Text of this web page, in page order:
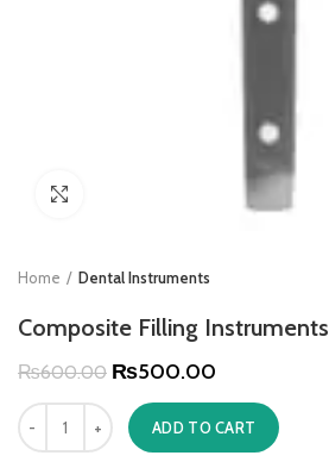
Home Dental Instruments
Composite Filling Instruments
₨600.00 ₨500.00
ADD TO CART